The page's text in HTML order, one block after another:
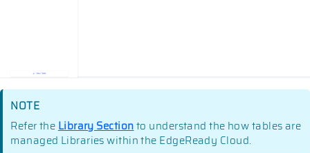
NOTE
Refer theLibrary Sectionto understand the how tables are
managed Libraries within the EdgeReady Cloud.